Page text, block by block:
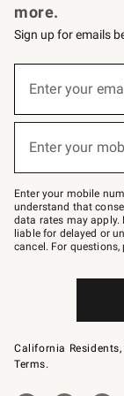
more.
Sign up for emails
below
Join
–
text
JOINWS
to
79094.
Enter your
Enter your
Enter your mobile
understand that
data rates may apply.
liable for delayed or
cancel. For questions,
California Residents,
Terms.